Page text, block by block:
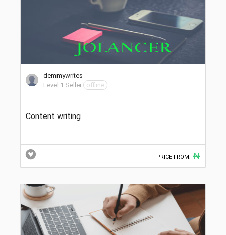
demmywrites
Level 1 Seller
offline
Content writing
PRICE FROM: ₦